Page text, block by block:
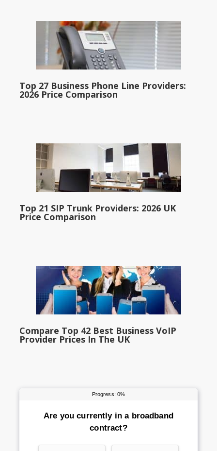
Top 27 Business Phone Line Providers:
2026 Price Comparison
Top 21 SIP Trunk Providers: 2026 UK
Price Comparison
Compare Top 42 Best Business VoIP
Provider Prices In The UK